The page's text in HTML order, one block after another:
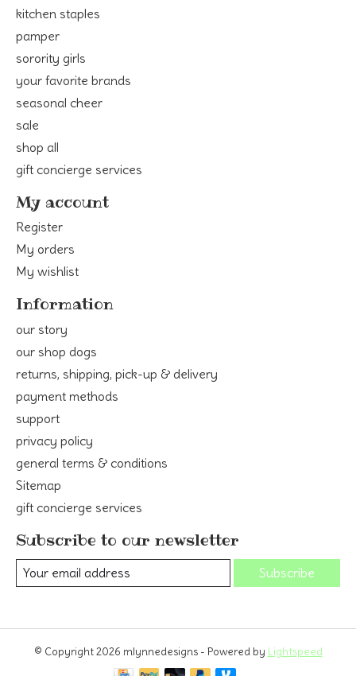
kitchen staples
pamper
sorority girls
your favorite brands
seasonal cheer
sale
shop all
gift concierge services
My account
Register
My orders
My wishlist
Information
our story
our shop dogs
returns, shipping, pick-up & delivery
payment methods
support
privacy policy
general terms & conditions
Sitemap
gift concierge services
Subscribe to our newsletter
Subscribe
© Copyright 2026 mlynnedesigns - Powered by Lightspeed